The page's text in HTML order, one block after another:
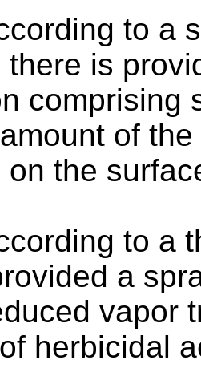
to a
there is
comprising
of
on the
to a
a
vapor
herbicidal